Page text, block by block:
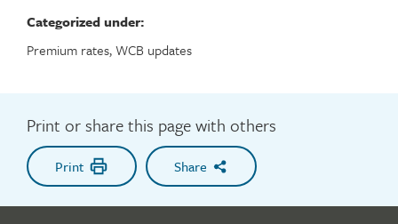
Categorized under:
Premium rates, WCB updates
Print or share this page with others
Print Share